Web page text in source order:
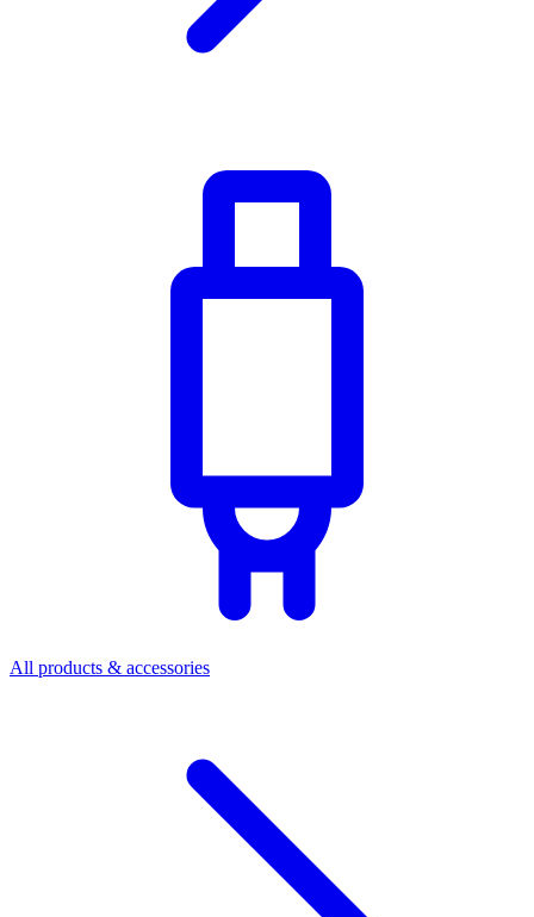
All products & accessories